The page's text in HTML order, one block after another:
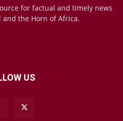
for factual and timely news
the Horn of Africa.
US